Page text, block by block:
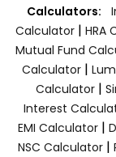
Calculators:
Calculator | HRA
Mutual Fund
Calculator |
Calculator|
Interest
EMI Calculator|
NSC Calculator|